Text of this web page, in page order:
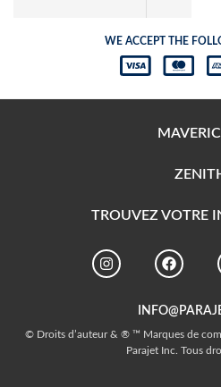
WE ACCEPT THE
TROUVEZ VOTRE
© Droits d’auteur & ® ™ Marques de
Parajet Inc. Tous